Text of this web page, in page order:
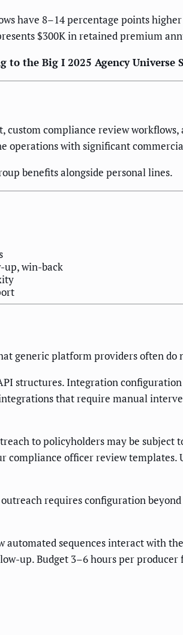
have 8–14 percentage points
$300K in retained premium
to the Big I 2025 Agency Universe
compliance review workflows,
with significant
benefits alongside personal lines.
up, win-back
generic platform providers often do
structures. Integration
that require manual
to policyholders may be subject
compliance officer review templates.
requires configuration
automated sequences interact with
up. Budget 3–6 hours per